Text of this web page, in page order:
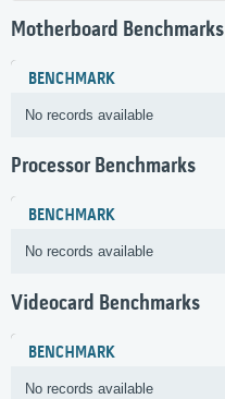
Motherboard Benchmarks
BENCHMARK
No records available
Processor Benchmarks
BENCHMARK
No records available
Videocard Benchmarks
BENCHMARK
No records available